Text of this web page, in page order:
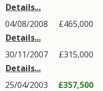
Details...
04/08/2008
Details...
£465,000
30/11/2007
Details...
£315,000
25/04/2003
£357,500